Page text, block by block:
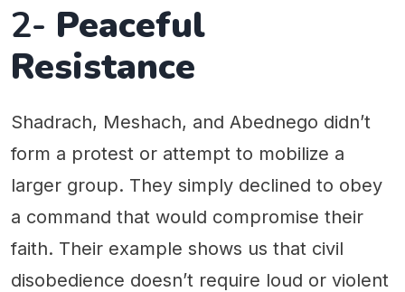
2- Peaceful
Resistance
Shadrach, Meshach, and Abednego didn’t
form a protest or attempt to mobilize a
larger group. They simply declined to obey
a command that would compromise their
faith. Their example shows us that civil
disobedience doesn’t require loud or violent